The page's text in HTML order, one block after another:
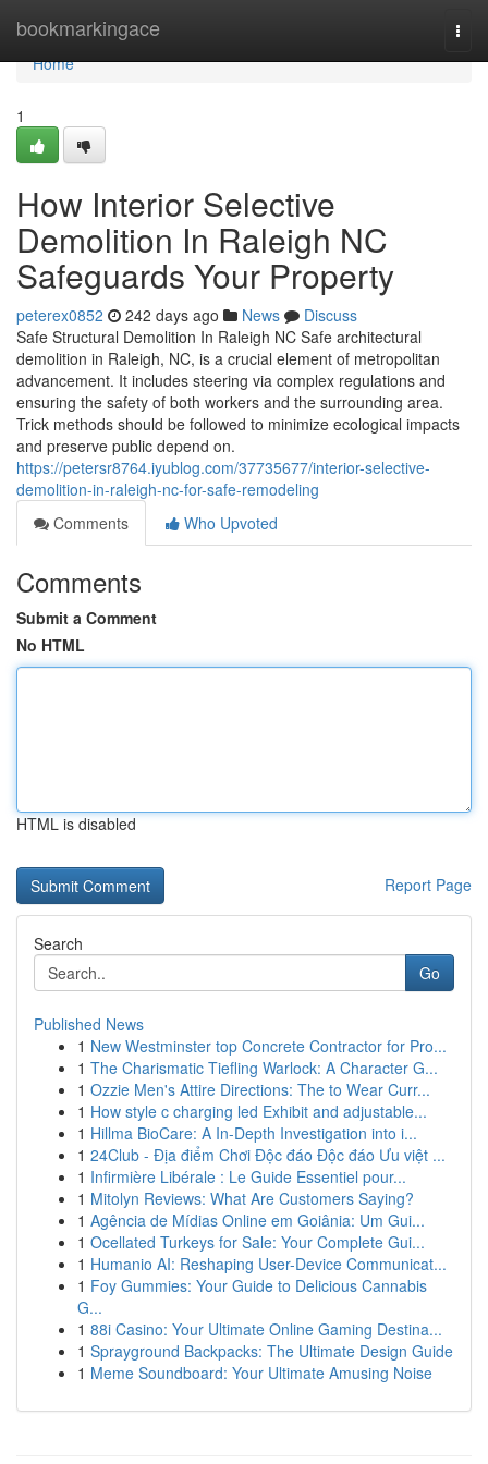
bookmarkingace
Home
Home
1
How Interior Selective
Demolition In Raleigh NC
Safeguards Your Property
peterex0852 242 days ago News
Discuss
Safe Structural Demolition In Raleigh NC Safe architectural
demolition in Raleigh, NC, is a crucial element of metropolitan
advancement. It includes steering via complex regulations and
ensuring the safety of both workers and the surrounding area.
Trick methods should be followed to minimize ecological impacts
and preserve public depend on.
https://petersr8764.iyublog.com/37735677/interior-selective-
demolition-in-raleigh-nc-for-safe-remodeling
Comments
Who Upvoted
Comments
Submit a Comment
No HTML
HTML is disabled
Report Page
Search
Go
Published News
1 New Westminster top Concrete Contractor for Pro...
1 The Charismatic Tiefling Warlock: A Character G...
1 Ozzie Men's Attire Directions: The to Wear Curr...
1 How style c charging led Exhibit and adjustable...
1 Hillma BioCare: A In-Depth Investigation into i...
1 24Club - Địa điểm Chơi Độc đáo Độc đáo Ưu việt ...
1 Infirmière Libérale : Le Guide Essentiel pour...
1 Mitolyn Reviews: What Are Customers Saying?
1 Agência de Mídias Online em Goiânia: Um Gui...
1 Ocellated Turkeys for Sale: Your Complete Gui...
1 Humanio AI: Reshaping User-Device Communicat...
1 Foy Gummies: Your Guide to Delicious Cannabis
G...
1 88i Casino: Your Ultimate Online Gaming Destina...
1 Sprayground Backpacks: The Ultimate Design Guide
1 Meme Soundboard: Your Ultimate Amusing Noise